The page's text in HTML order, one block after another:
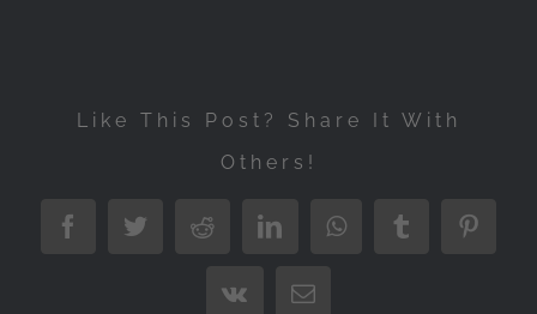
Like This Post? Share It With
Others!
FacebookTwitterRedditLinkedInWhatsAppTumblr
Vk Email